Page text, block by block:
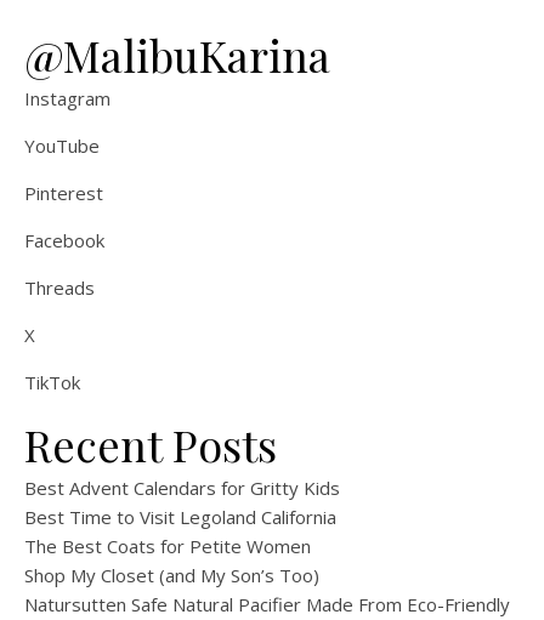
@MalibuKarina
Instagram
YouTube
Pinterest
Facebook
Threads
X
TikTok
Recent Posts
Best Advent Calendars for Gritty Kids
Best Time to Visit Legoland California
The Best Coats for Petite Women
Shop My Closet (and My Son’s Too)
Natursutten Safe Natural Pacifier Made From Eco-Friendly